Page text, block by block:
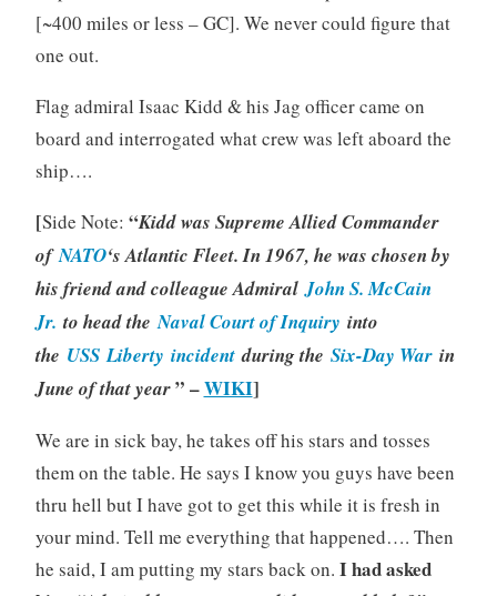
[~400 miles or less – GC]. We never could figure that
one out.
Flag admiral Isaac Kidd & his Jag officer came on
board and interrogated what crew was left aboard the
ship….
[Side Note: “Kidd was Supreme Allied Commander
ofNATO‘s Atlantic Fleet. In 1967, he was chosen by
his friend and colleague AdmiralJohn S. McCain
Jr. to head theNaval Court of Inquiry into
the USSLiberty incidentduring the Six-Day Warin
June of that year” –WIKI]
We are in sick bay, he takes off his stars and tosses
them on the table. He says I know you guys have been
thru hell but I have got to get this while it is fresh in
your mind. Tell me everything that happened…. Then
he said, I am putting my stars back on. I had asked